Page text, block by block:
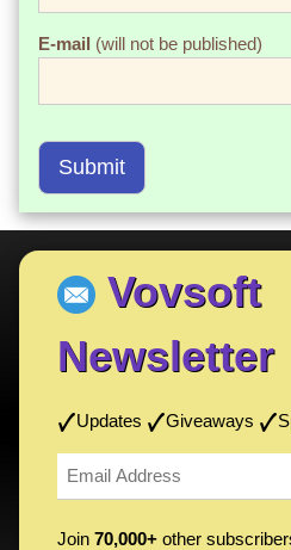
E-mail (will not be published)
Submit
Vovsoft
Newsletter
Updates Giveaways
Join 70,000+ other